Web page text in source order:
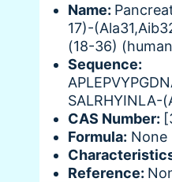
Name:
17)-
(18-36)
Sequence:
SALRHYINLA-
CAS Number:
Formula: None
Reference: